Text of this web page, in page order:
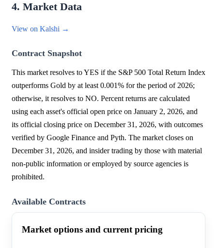
4. Market Data
View on Kalshi →
Contract Snapshot
This market resolves to YES if the S&P 500 Total Return Index
outperforms Gold by at least 0.001% for the period of 2026;
otherwise, it resolves to NO. Percent returns are calculated
using each asset's official open price on January 2, 2026, and
its official closing price on December 31, 2026, with outcomes
verified by Google Finance and Pyth. The market closes on
December 31, 2026, and insider trading by those with material
non-public information or employed by source agencies is
prohibited.
Available Contracts
Market options and current pricing